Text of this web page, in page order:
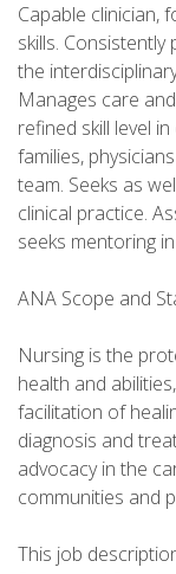
Capable clinician,
skills.
the
Manages care
refined skill level
families,
team. Seeks as
clinical practice.
seeks mentoring
ANA Scope and
Nursing is the
health and
facilitation of
diagnosis and
advocacy in the
communities and
This job